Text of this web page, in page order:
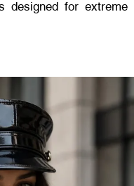
designed for extreme